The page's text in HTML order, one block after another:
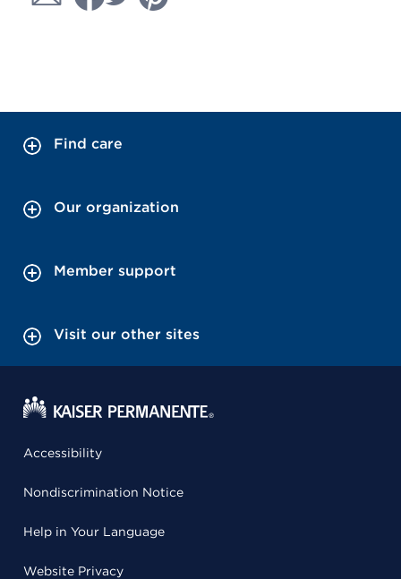
Find care
Our organization
Member support
Visit our other sites
Accessibility
Nondiscrimination Notice
Help in Your Language
Website Privacy